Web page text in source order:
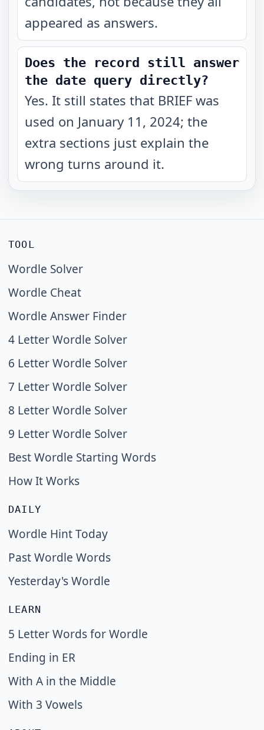
appeared as answers.
Does the record still answer
the date query directly?
Yes. It still states that BRIEF was
used on January 11, 2024; the
extra sections just explain the
wrong turns around it.
TOOL
Wordle Solver
Wordle Cheat
Wordle Answer Finder
4 Letter Wordle Solver
6 Letter Wordle Solver
7 Letter Wordle Solver
8 Letter Wordle Solver
9 Letter Wordle Solver
Best Wordle Starting Words
How It Works
DAILY
Wordle Hint Today
Past Wordle Words
Yesterday's Wordle
LEARN
5 Letter Words for Wordle
Ending in ER
With A in the Middle
With 3 Vowels